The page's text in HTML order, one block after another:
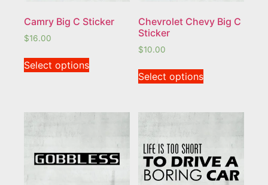
Camry Big C Sticker
$16.00
Select options
Chevrolet Chevy Big C
Sticker
$10.00
Select options